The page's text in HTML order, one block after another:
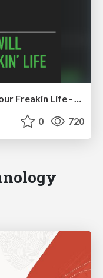
Graph Databases Wlll Change Your Freakin Life - MidwestPHP 2017
0 720